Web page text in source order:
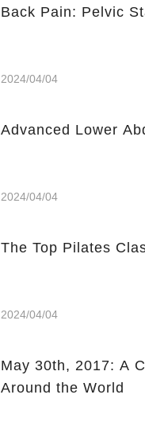
Back Pain: Pelvic
2024/04/04
Advanced Lower
2024/04/04
The Top Pilates
2024/04/04
May 30th, 2017: A
Around the World